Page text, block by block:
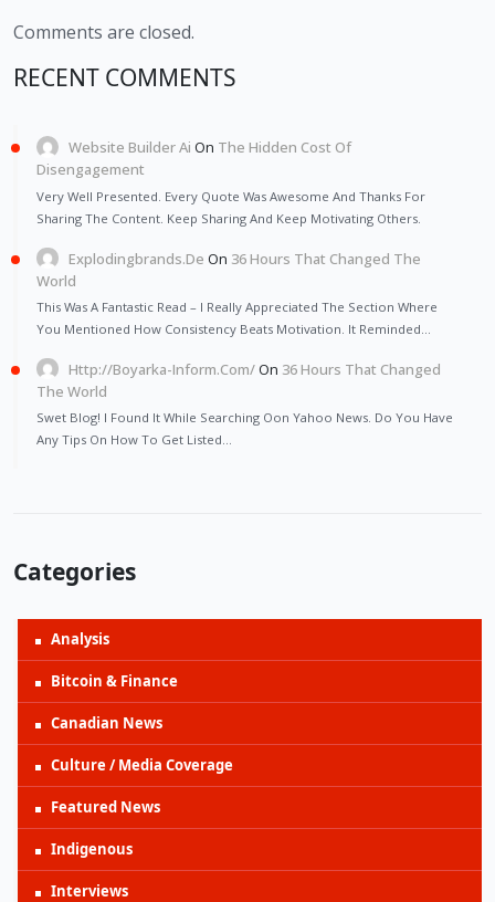
Comments are closed.
RECENT COMMENTS
Website Builder Ai On The Hidden Cost Of
Disengagement
Very Well Presented. Every Quote Was Awesome And Thanks For
Sharing The Content. Keep Sharing And Keep Motivating Others.
Explodingbrands.de On 36 Hours That Changed The
World
This Was A Fantastic Read – I Really Appreciated The Section Where
You Mentioned How Consistency Beats Motivation. It Reminded…
Http://Boyarka-Inform.com/On 36 Hours That Changed
The World
Swet Blog! I Found It While Searching Oon Yahoo News. Do You Have
Any Tips On How To Get Listed…
Categories
Analysis
Bitcoin & Finance
Canadian News
Culture / Media Coverage
Featured News
Indigenous
Interviews